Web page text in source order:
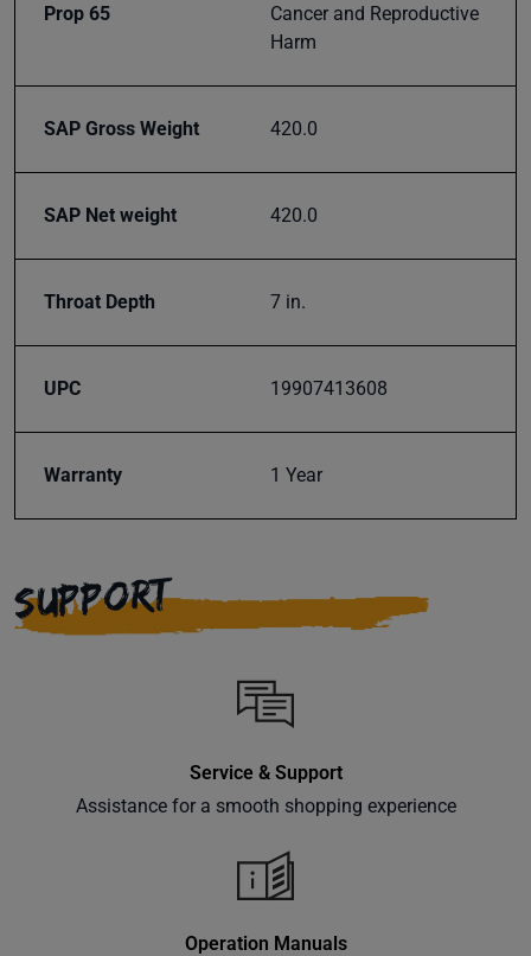
delivered
Prop 65
Cancer and Reproductive
Harm
SAP Gross Weight 420.0
SAP Net weight 420.0
Throat Depth 7 in.
UPC 19907413608
Warranty 1 Year
SUPPORT
Service & Support
Assistance for a smooth shopping experience
Operation Manuals